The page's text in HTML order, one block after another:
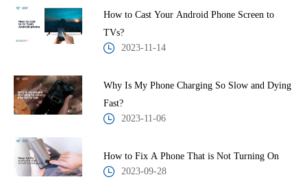
How to Cast Your Android Phone Screen to
TVs?
2023-11-14
Why Is My Phone Charging So Slow and Dying
Fast?
2023-11-06
How to Fix A Phone That is Not Turning On
2023-09-28